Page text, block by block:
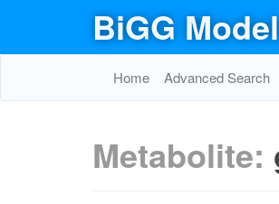
BiGG
Home Advanced Search
Metabolite: